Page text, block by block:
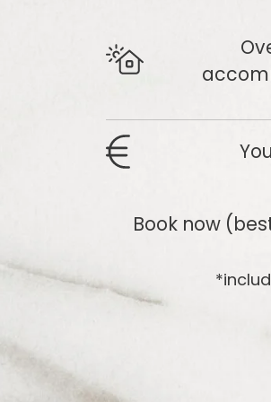
Book now